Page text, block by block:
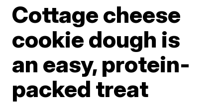
Cottage cheese
cookie dough is
an easy, protein-
packed treat